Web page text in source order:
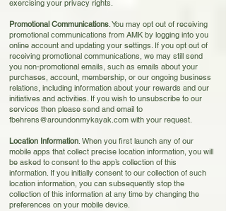
exercising your privacy rights.
Promotional Communications. You may opt out of receiving
promotional communications from AMK by logging into you
online account and updating your settings. If you opt out of
receiving promotional communications, we may still send
you non-promotional emails, such as emails about your
purchases, account, membership, or our ongoing business
relations, including information about your rewards and our
initiatives and activities. If you wish to unsubscribe to our
services then please send and email to
fbehrens@aroundonmykayak.com with your request.
Location Information. When you first launch any of our
mobile apps that collect precise location information, you will
be asked to consent to the app’s collection of this
information. If you initially consent to our collection of such
location information, you can subsequently stop the
collection of this information at any time by changing the
preferences on your mobile device.